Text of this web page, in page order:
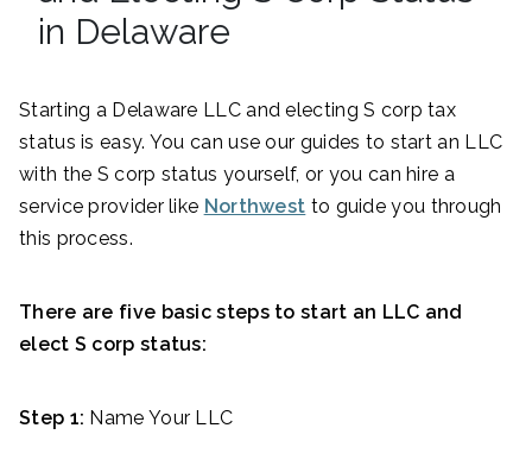
in Delaware
Starting a Delaware LLC and electing S corp tax
status is easy. You can use our guides to start an LLC
with the S corp status yourself, or you can hire a
service provider like Northwest to guide you through
this process.
There are five basic steps to start an LLC and
elect S corp status:
Step 1: Name Your LLC